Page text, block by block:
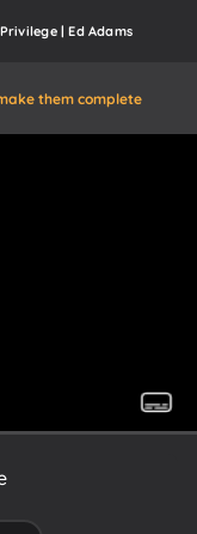
| Ed Adams
them complete